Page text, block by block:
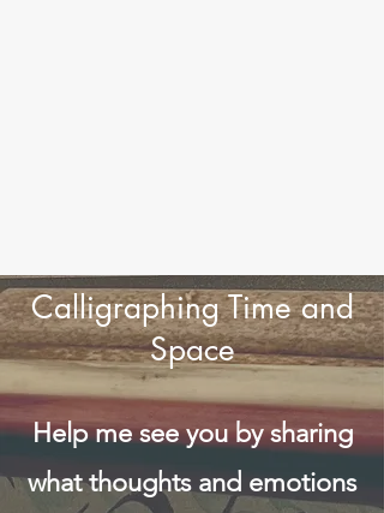
Calligraphing Time and
Space
Help me see you by sharing
what thoughts and emotions